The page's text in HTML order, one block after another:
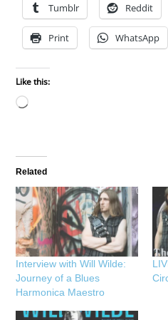
Tumblr Reddit
Print WhatsApp
Like this:
Loading…
Related
Interview with Will Wilde:
Journey of a Blues
Harmonica Maestro